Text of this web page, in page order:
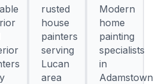
rusted
house
painters
serving
Lucan
area
Modern
home
painting
specialists
in
Adamstown